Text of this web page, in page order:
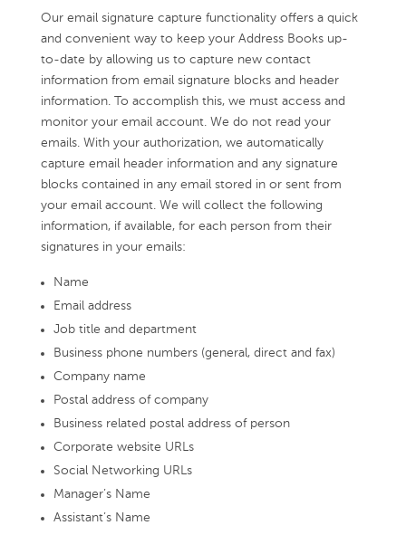
Our email signature capture functionality offers a quick
and convenient way to keep your Address Books up-
to-date by allowing us to capture new contact
information from email signature blocks and header
information. To accomplish this, we must access and
monitor your email account. We do not read your
emails. With your authorization, we automatically
capture email header information and any signature
blocks contained in any email stored in or sent from
your email account. We will collect the following
information, if available, for each person from their
signatures in your emails:
Name
Email address
Job title and department
Business phone numbers (general, direct and fax)
Company name
Postal address of company
Business related postal address of person
Corporate website URLs
Social Networking URLs
Manager’s Name
Assistant’s Name